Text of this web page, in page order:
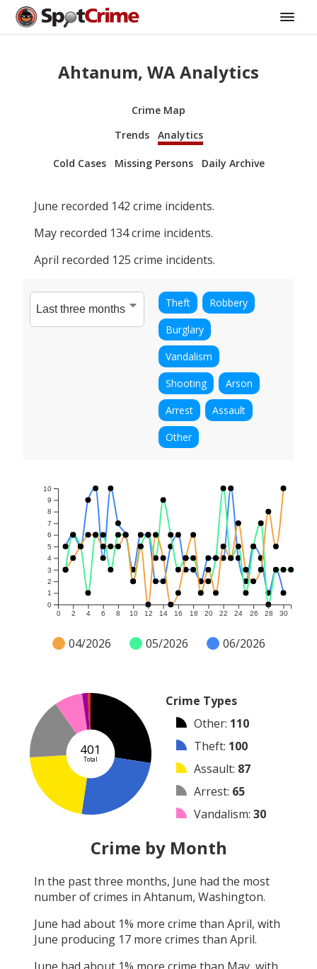
Ahtanum, WA Analytics
Crime Map
Trends
Analytics
Cold Cases Missing Persons Daily Archive
June recorded 142 crime incidents.
May recorded 134crime incidents.
April recorded 125 crime incidents.
Theft
Robbery
Burglary
Vandalism
Shooting
Arson
Arrest
Assault
Other
0 2 4 6 8 10 12 14 16 18 20 22 24 26 28 30
0
1
2
3
4
5
6
7
8
9
10
04/2026 05/2026 06/2026
401
Total
Crime Types
Other: 110
Theft: 100
Assault: 87
Arrest: 65
Vandalism: 30
Shooting
Robbery :0
Arson:0
Crime by Month
In the past three months, June had the most
number of crimes in Ahtanum, Washington.
June had about 1% more crime than April, with
June producing 17 more crimes than April.